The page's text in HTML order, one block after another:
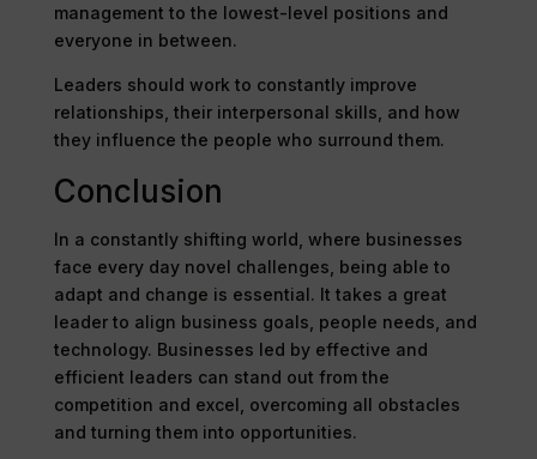
management to the lowest-level positions and
everyone in between.
Leaders should work to constantly improve
relationships, their interpersonal skills, and how
they influence the people who surround them.
Conclusion
In a constantly shifting world, where businesses
face every day novel challenges, being able to
adapt and change is essential. It takes a great
leader to align business goals, people needs, and
technology. Businesses led by effective and
efficient leaders can stand out from the
competition and excel, overcoming all obstacles
and turning them into opportunities.